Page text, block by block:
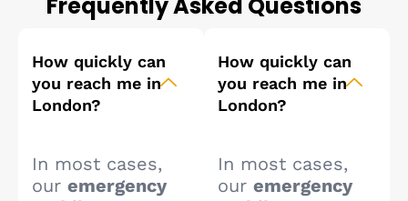
How quickly can
you reach me in
London?
In most cases,
our emergency
How quickly can
you reach me in
London?
In most cases,
our emergency